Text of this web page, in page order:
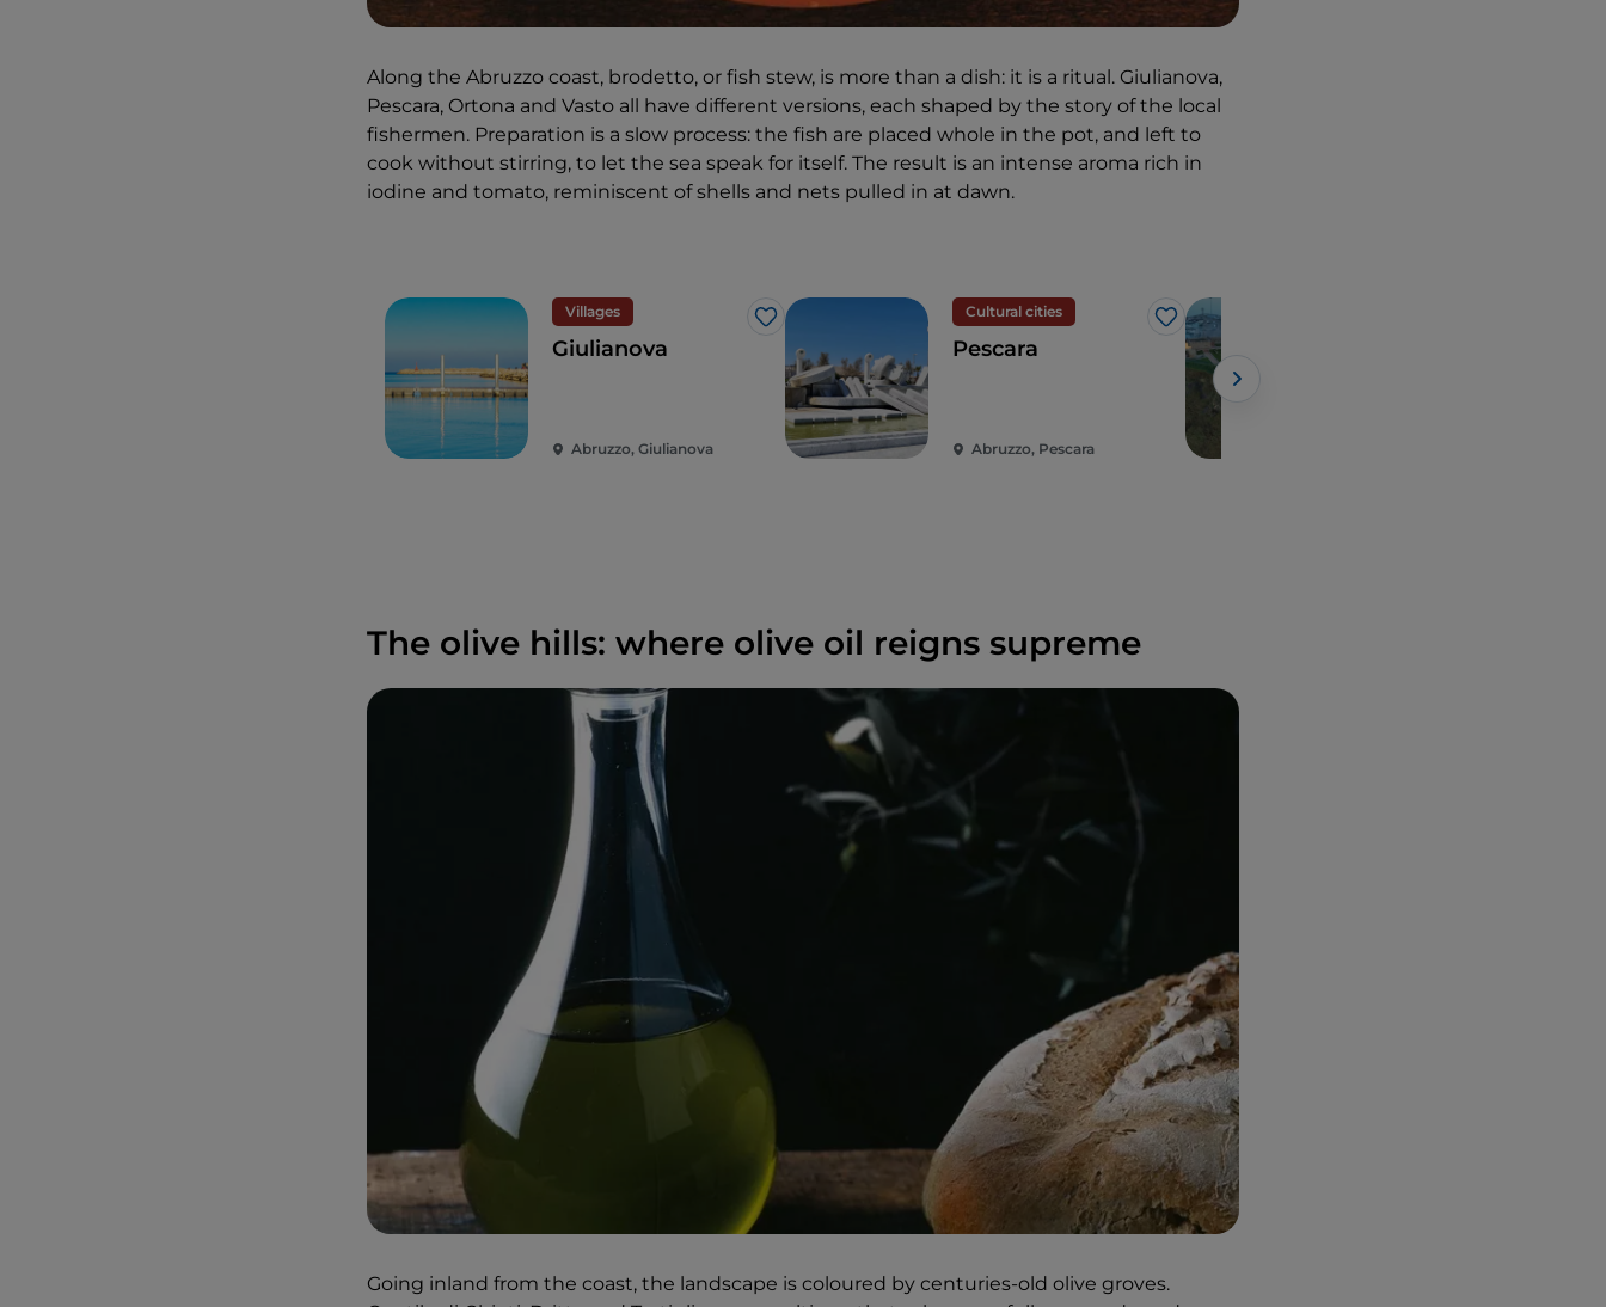
Along the Abruzzo coast, brodetto, or fish stew, is more than a dish: it is a ritual. Giulianova,
Pescara, Ortona and Vasto all have different versions, each shaped by the story of the local
fishermen. Preparation is a slow process: the fish are placed whole in the pot, and left to
cook without stirring, to let the sea speak for itself. The result is an intense aroma rich in
iodine and tomato, reminiscent of shells and nets pulled in at dawn.
Villages
Like
Giulianova
Abruzzo, Giulianova
Cultural cities
Like
Pescara
Abruzzo, Pescara
The olive hills: where olive oil reigns supreme
Going inland from the coast, the landscape is coloured by centuries-old olive groves.